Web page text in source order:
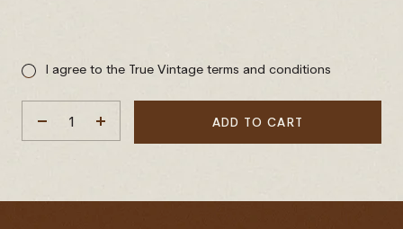
DECREASEINCREASE
QUANTITY
I agree to the True Vintage terms and conditions
ADD TO CART